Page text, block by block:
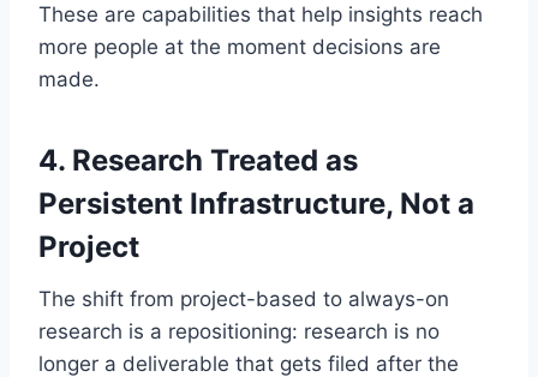
These are capabilities that help insights reach
more people at the moment decisions are
made.
4. Research Treated as
Persistent Infrastructure, Not a
Project
The shift from project-based to always-on
research is a repositioning: research is no
longer a deliverable that gets filed after the